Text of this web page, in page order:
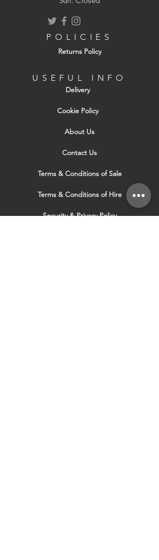
POLICIES
Returns Policy
USEFUL INFO
Delivery
Cookie Policy
About Us
Contact Us
Terms & Conditions of Sale
Terms & Conditions of Hire
Security & Privacy Policy